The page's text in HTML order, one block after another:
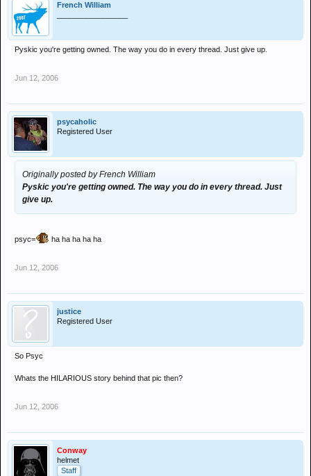
French William
Pyskic you're getting owned. The way you do in every thread. Just give up.
Jun 12, 2006
psycaholic
Registered User
Originally posted by French William
Pyskic you're getting owned. The way you do in every thread. Just
give up.
psyc= ha ha ha ha ha
Jun 12, 2006
justice
Registered User
So Psyc
Whats the HILARIOUS story behind that pic then?
Jun 12, 2006
Conway
helmet
Staff